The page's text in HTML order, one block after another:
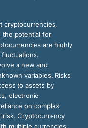
cryptocurrencies,
the potential for
are highly
fluctuations.
a new and
variables. Risks
to assets by
electronic
on complex
risk. Cryptocurrency
multiple currencies,